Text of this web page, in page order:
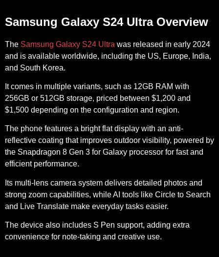
Samsung Galaxy S24 Ultra Overview
The Samsung Galaxy S24 Ultra was released in early 2024
and is available worldwide, including the US, Europe, India,
and South Korea.
It comes in multiple variants, such as 12GB RAM with
256GB or 512GB storage, priced between $1,200 and
$1,500 depending on the configuration and region.
The phone features a bright flat display with an anti-
reflective coating that improves outdoor visibility, powered by
the Snapdragon 8 Gen 3 for Galaxy processor for fast and
efficient performance.
Its multi-lens camera system delivers detailed photos and
strong zoom capabilities, while AI tools like Circle to Search
and Live Translate make everyday tasks easier.
The device also includes S Pen support, adding extra
convenience for note-taking and creative use.